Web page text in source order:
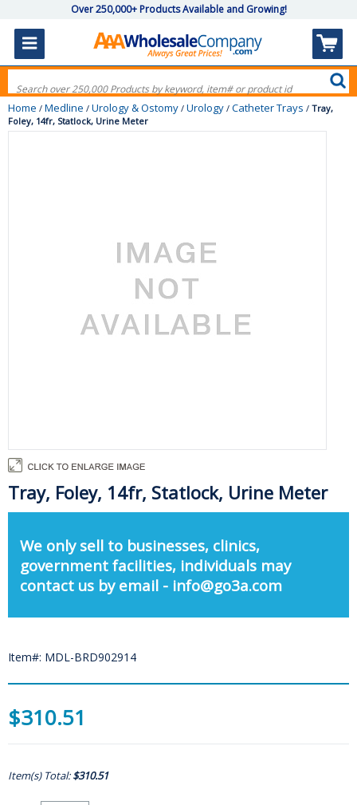
Over 250,000+ Products Available and Growing!
Home / Medline / Urology & Ostomy / Urology / Catheter Trays / Tray,
Foley, 14fr, Statlock, Urine Meter
Tray, Foley, 14fr, Statlock, Urine Meter
We only sell to businesses, clinics,
government facilities, individuals may
contact us by email - info@go3a.com
Item#: MDL-BRD902914
$310.51
Item(s) Total:$310.51